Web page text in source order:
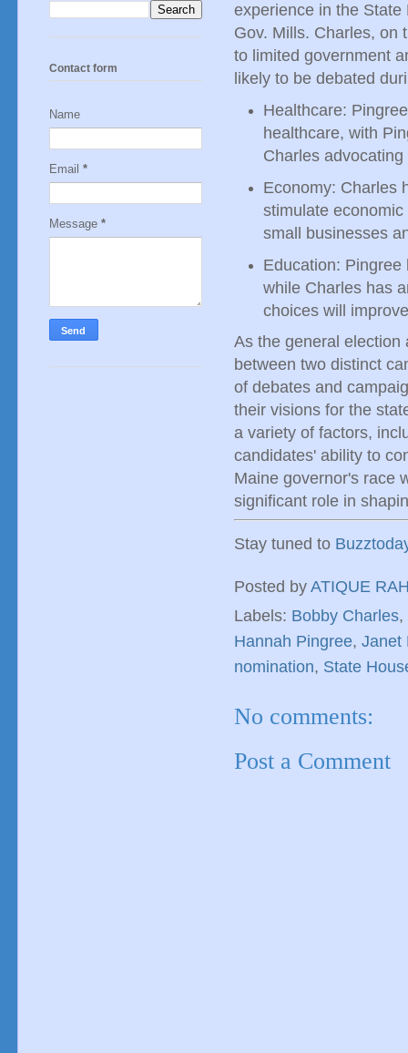
experience in the
Gov. Mills. Charles, on
to limited government
likely to be debated
Healthcare:
healthcare, with
Charles
Economy: Charles
stimulate
small businesses
Education:
while Charles has
choices will
As the general election
between two distinct
of debates and
their visions for the
a variety of factors,
candidates' ability to
Maine governor's race
significant role in
Stay tuned to
Posted by ATIQUE
Labels: Bobby Charles,
Hannah Pingree, Janet
nomination, State
No comments:
Post a Comment
Contact form
Name
Email *
Message *